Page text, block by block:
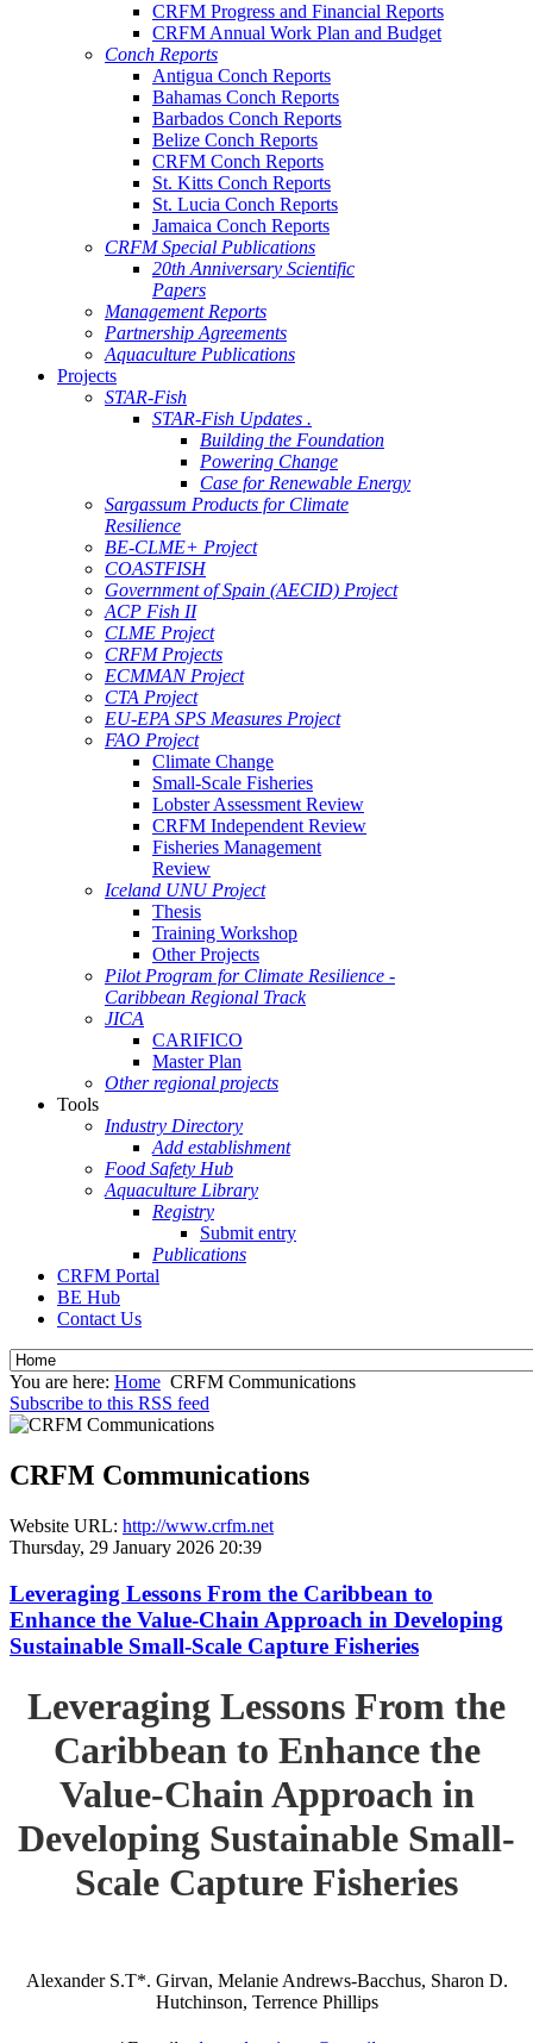
CRFM Progress and Financial Reports
CRFM Annual Work Plan and Budget
Conch Reports
Antigua Conch Reports
Bahamas Conch Reports
Barbados Conch Reports
Belize Conch Reports
CRFM Conch Reports
St. Kitts Conch Reports
St. Lucia Conch Reports
Jamaica Conch Reports
CRFM Special Publications
20th Anniversary Scientific
Papers
Management Reports
Partnership Agreements
Aquaculture Publications
Projects
STAR-Fish
STAR-Fish Updates .
Building the Foundation
Powering Change
Case for Renewable Energy
Sargassum Products for Climate
Resilience
BE-CLME+ Project
COASTFISH
Government of Spain (AECID) Project
ACP Fish II
CLME Project
CRFM Projects
ECMMAN Project
CTA Project
EU-EPA SPS Measures Project
FAO Project
Climate Change
Small-Scale Fisheries
Lobster Assessment Review
CRFM Independent Review
Fisheries Management
Review
Iceland UNU Project
Thesis
Training Workshop
Other Projects
Pilot Program for Climate Resilience -
Caribbean Regional Track
JICA
CARIFICO
Master Plan
Other regional projects
Tools
Industry Directory
Add establishment
Food Safety Hub
Aquaculture Library
Registry
Submit entry
Publications
CRFM Portal
BE Hub
Contact Us
You are here: Home CRFM Communications
Subscribe to this RSS feed
CRFM Communications
Website URL: http://www.crfm.net
Thursday, 29 January 2026 20:39
Leveraging Lessons From the Caribbean to
Enhance the Value-Chain Approach in Developing
Sustainable Small-Scale Capture Fisheries
Leveraging Lessons From the
Caribbean to Enhance the
Value-Chain Approach in
Developing Sustainable Small-
Scale Capture Fisheries
Alexander S.T*. Girvan, Melanie Andrews-Bacchus, Sharon D.
Hutchinson, Terrence Phillips